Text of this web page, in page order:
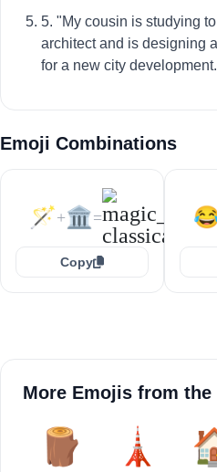
5. "My cousin is studying
architect and is designing
for a new city
Emoji Combinations
🪄+🏛️=
Copy
More Emojis from the
🪵 🗼